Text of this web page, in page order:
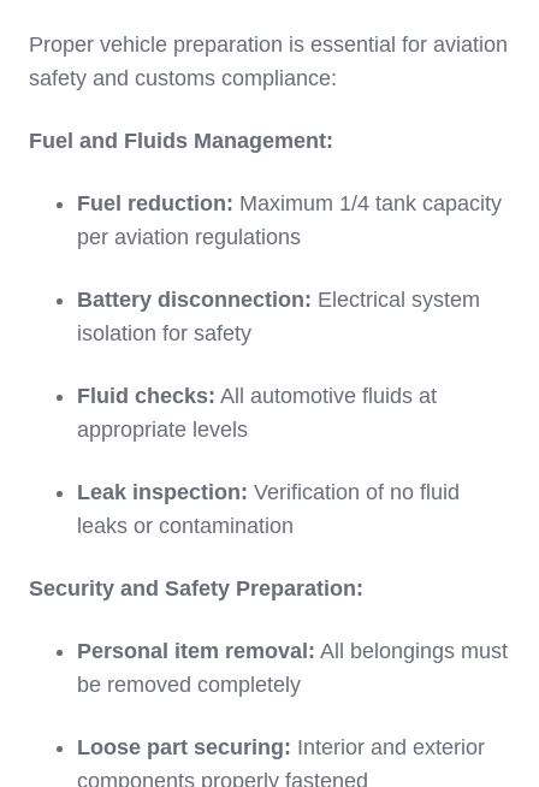
Proper vehicle preparation is essential for aviation
safety and customs compliance:
Fuel and Fluids Management:
Fuel reduction: Maximum 1/4 tank capacity
per aviation regulations
Battery disconnection: Electrical system
isolation for safety
Fluid checks: All automotive fluids at
appropriate levels
Leak inspection: Verification of no fluid
leaks or contamination
Security and Safety Preparation:
Personal item removal: All belongings must
be removed completely
Loose part securing: Interior and exterior
components properly fastened